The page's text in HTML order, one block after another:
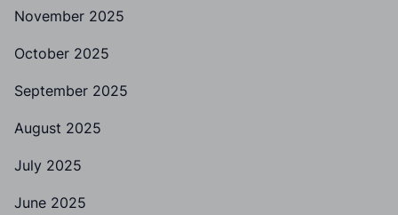
November 2025
October 2025
September 2025
August 2025
July 2025
June 2025